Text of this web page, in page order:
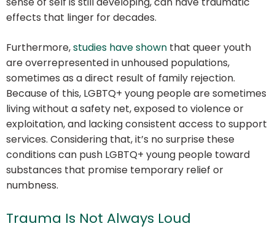
effects that linger for decades.
Furthermore,studies have shown that queer youth
are overrepresented in unhoused populations,
sometimes as a direct result of family rejection.
Because of this, LGBTQ+ young people are sometimes
living without a safety net, exposed to violence or
exploitation, and lacking consistent access to support
services. Considering that, it’s no surprise these
conditions can push LGBTQ+ young people toward
substances that promise temporary relief or
numbness.
Trauma Is Not Always Loud